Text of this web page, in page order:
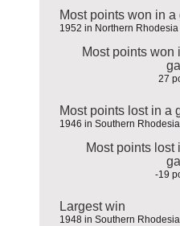
Most points won in
1952 in Northern
Most points won
27
Most points lost in a
1946 in Southern
Most points lost
-19
Largest win
1948 in Southern